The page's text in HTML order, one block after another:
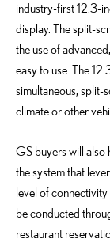
industry-first 12.3-
display. The split-
the use of
easy to use. The
simultaneous, split-
climate or other
GS buyers will also
the system that
level of
be conducted
restaurant